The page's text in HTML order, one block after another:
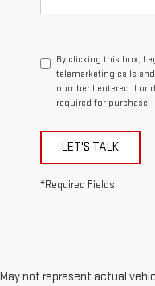
By clicking this box, I
telemarketing calls
number I entered. I
required for purchase.
LET'S TALK
*Required Fields
May not represent actual
trusted GMC dealerships!